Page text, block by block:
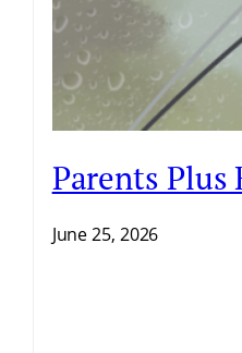
Parents Plus
June 25, 2026